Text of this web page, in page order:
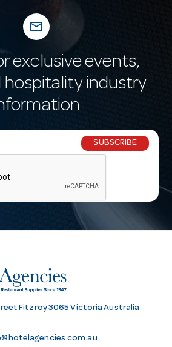
mail_outline
exclusive events,
hospitality industry
SUBSCRIBE
Fitzroy 3065 Victoria Australia